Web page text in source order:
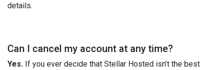
details.
Can I cancel my account at any time?
Yes. If you ever decide that Stellar Hosted isn’t the best